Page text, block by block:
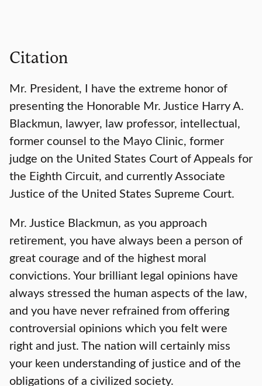
Citation
Mr. President, I have the extreme honor of
presenting the Honorable Mr. Justice Harry A.
Blackmun, lawyer, law professor, intellectual,
former counsel to the Mayo Clinic, former
judge on the United States Court of Appeals for
the Eighth Circuit, and currently Associate
Justice of the United States Supreme Court.
Mr. Justice Blackmun, as you approach
retirement, you have always been a person of
great courage and of the highest moral
convictions. Your brilliant legal opinions have
always stressed the human aspects of the law,
and you have never refrained from offering
controversial opinions which you felt were
right and just. The nation will certainly miss
your keen understanding of justice and of the
obligations of a civilized society.